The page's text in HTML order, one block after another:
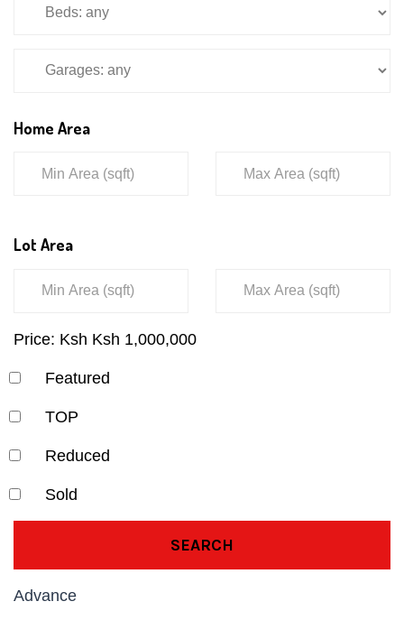
Home Area
Lot Area
Price: Ksh Ksh 1,000,000
Featured
TOP
Reduced
Sold
SEARCH
Advance